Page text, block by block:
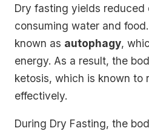
Dry fasting yields
consuming water and
known as autophagy,
energy. As a result, the
ketosis, which is known to
effectively.
During Dry Fasting, the